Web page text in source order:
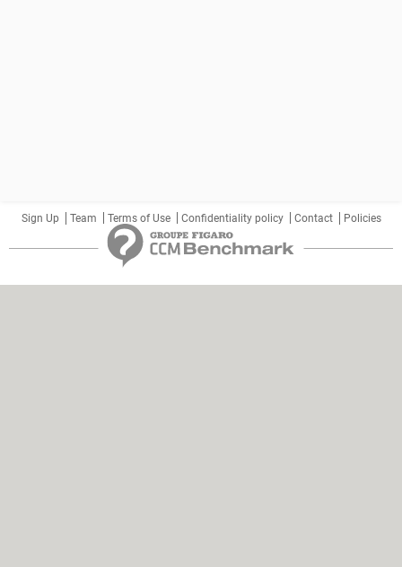
Sign Up Team Terms of Use Confidentiality policy Contact Policies